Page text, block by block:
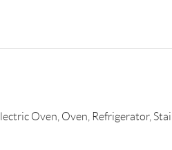
Oven, Oven, Refrigerator,